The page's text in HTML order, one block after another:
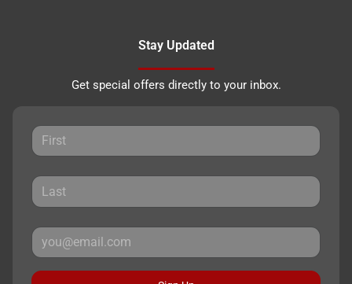
Stay Updated
Get special offers directly to your inbox.